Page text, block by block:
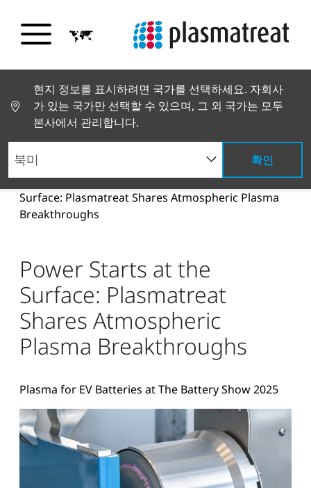
현지 정보를 표시하려면 국가를 선택하세요. 자회사
가 있는 국가만 선택할 수 있으며, 그 외 국가는 모두
본사에서 관리합니다.
확인
뉴스 및 스토리
뉴스 및 언론
Power Starts at the
Surface: Plasmatreat Shares Atmospheric Plasma
Breakthroughs
Power Starts at the
Surface: Plasmatreat
Shares Atmospheric
Plasma Breakthroughs
Plasma for EV Batteries at The Battery Show 2025